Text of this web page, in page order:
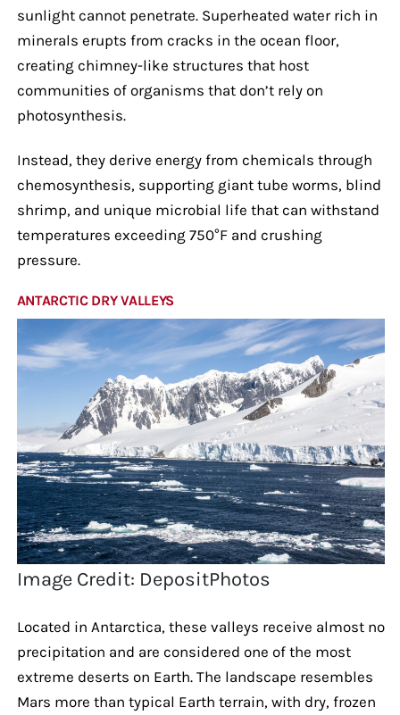
sunlight cannot penetrate. Superheated water rich in
minerals erupts from cracks in the ocean floor,
creating chimney-like structures that host
communities of organisms that don’t rely on
photosynthesis.
Instead, they derive energy from chemicals through
chemosynthesis, supporting giant tube worms, blind
shrimp, and unique microbial life that can withstand
temperatures exceeding 750°F and crushing
pressure.
ANTARCTIC DRY VALLEYS
Image Credit: DepositPhotos
Located in Antarctica, these valleys receive almost no
precipitation and are considered one of the most
extreme deserts on Earth. The landscape resembles
Mars more than typical Earth terrain, with dry, frozen